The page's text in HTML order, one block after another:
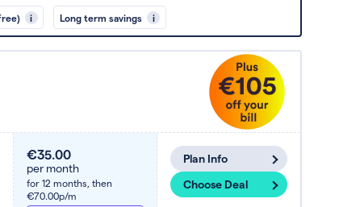
i Long term savings i
€35.00
per month
for 12 months, then
€70.00p/m
Plan Info
Choose Deal